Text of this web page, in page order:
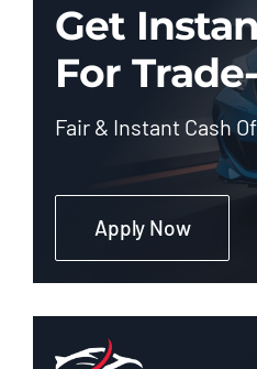
Get
For
Fair & Instant Cash
Apply Now